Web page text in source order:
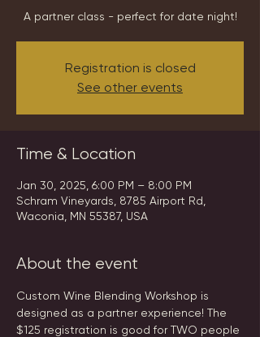
A partner class - perfect for date night!
Registration is closed
See other events
Time & Location
Jan 30, 2025, 6:00 PM – 8:00 PM
Schram Vineyards, 8785 Airport Rd,
Waconia, MN 55387, USA
About the event
Custom Wine Blending Workshop is
designed as a partner experience! The
$125 registration is good for TWO people